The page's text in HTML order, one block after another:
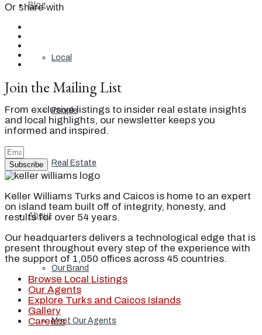
Blog
Local
People
Real Estate
About
Our Brand
Meet Our Agents
Or share with
Join the Mailing List
From exclusive listings to insider real estate insights
and local highlights, our newsletter keeps you
informed and inspired.
Subscribe
Keller Williams Turks and Caicos is home to an expert
on island team built off of integrity, honesty, and
results for over 54 years.
Our headquarters delivers a technological edge that is
present throughout every step of the experience with
the support of 1,050 offices across 45 countries.
Browse Local Listings
Our Agents
Explore Turks and Caicos Islands
Gallery
Careers